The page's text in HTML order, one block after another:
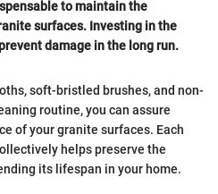
to maintain the
surfaces. Investing in the
damage in the long run.
soft-bristled brushes, and non-
routine, you can assure
of your granite surfaces. Each
helps preserve the
its lifespan in your home.